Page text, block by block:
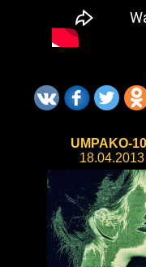
UMPAKO-
18.04.2013